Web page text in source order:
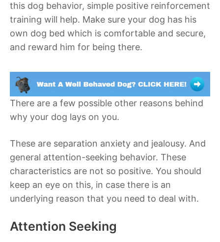
this dog behavior, simple positive reinforcement
training will help. Make sure your dog has his
own dog bed which is comfortable and secure,
and reward him for being there.
There are a few possible other reasons behind
why your dog lays on you.
These are separation anxiety and jealousy. And
general attention-seeking behavior. These
characteristics are not so positive. You should
keep an eye on this, in case there is an
underlying reason that you need to deal with.
Attention Seeking